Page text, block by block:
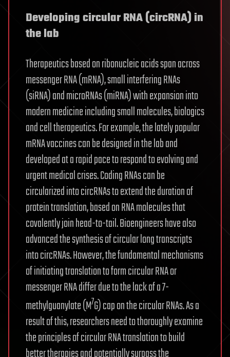
Developing circular RNA (circRNA) in
the lab
Therapeutics based on ribonucleic acids span across
messenger RNA (mRNA), small interfering RNAs
(siRNA) and microRNAs (miRNA) with expansion into
modern medicine including small molecules, biologics
and cell therapeutics. For example, the lately popular
mRNA vaccines can be designed in the lab and
developed at a rapid pace to respond to evolving and
urgent medical crises. Coding RNAs can be
circularized into circRNAs to extend the duration of
protein translation, based on RNA molecules that
covalently join head-to-tail. Bioengineers have also
advanced the synthesis of circular long transcripts
into circRNAs. However, the fundamental mechanisms
of initiating translation to form circular RNA or
messenger RNA differ due to the lack of a 7-
methylguanylate (M7G) cap on the circular RNAs. As a
result of this, researchers need to thoroughly examine
the principles of circular RNA translation to build